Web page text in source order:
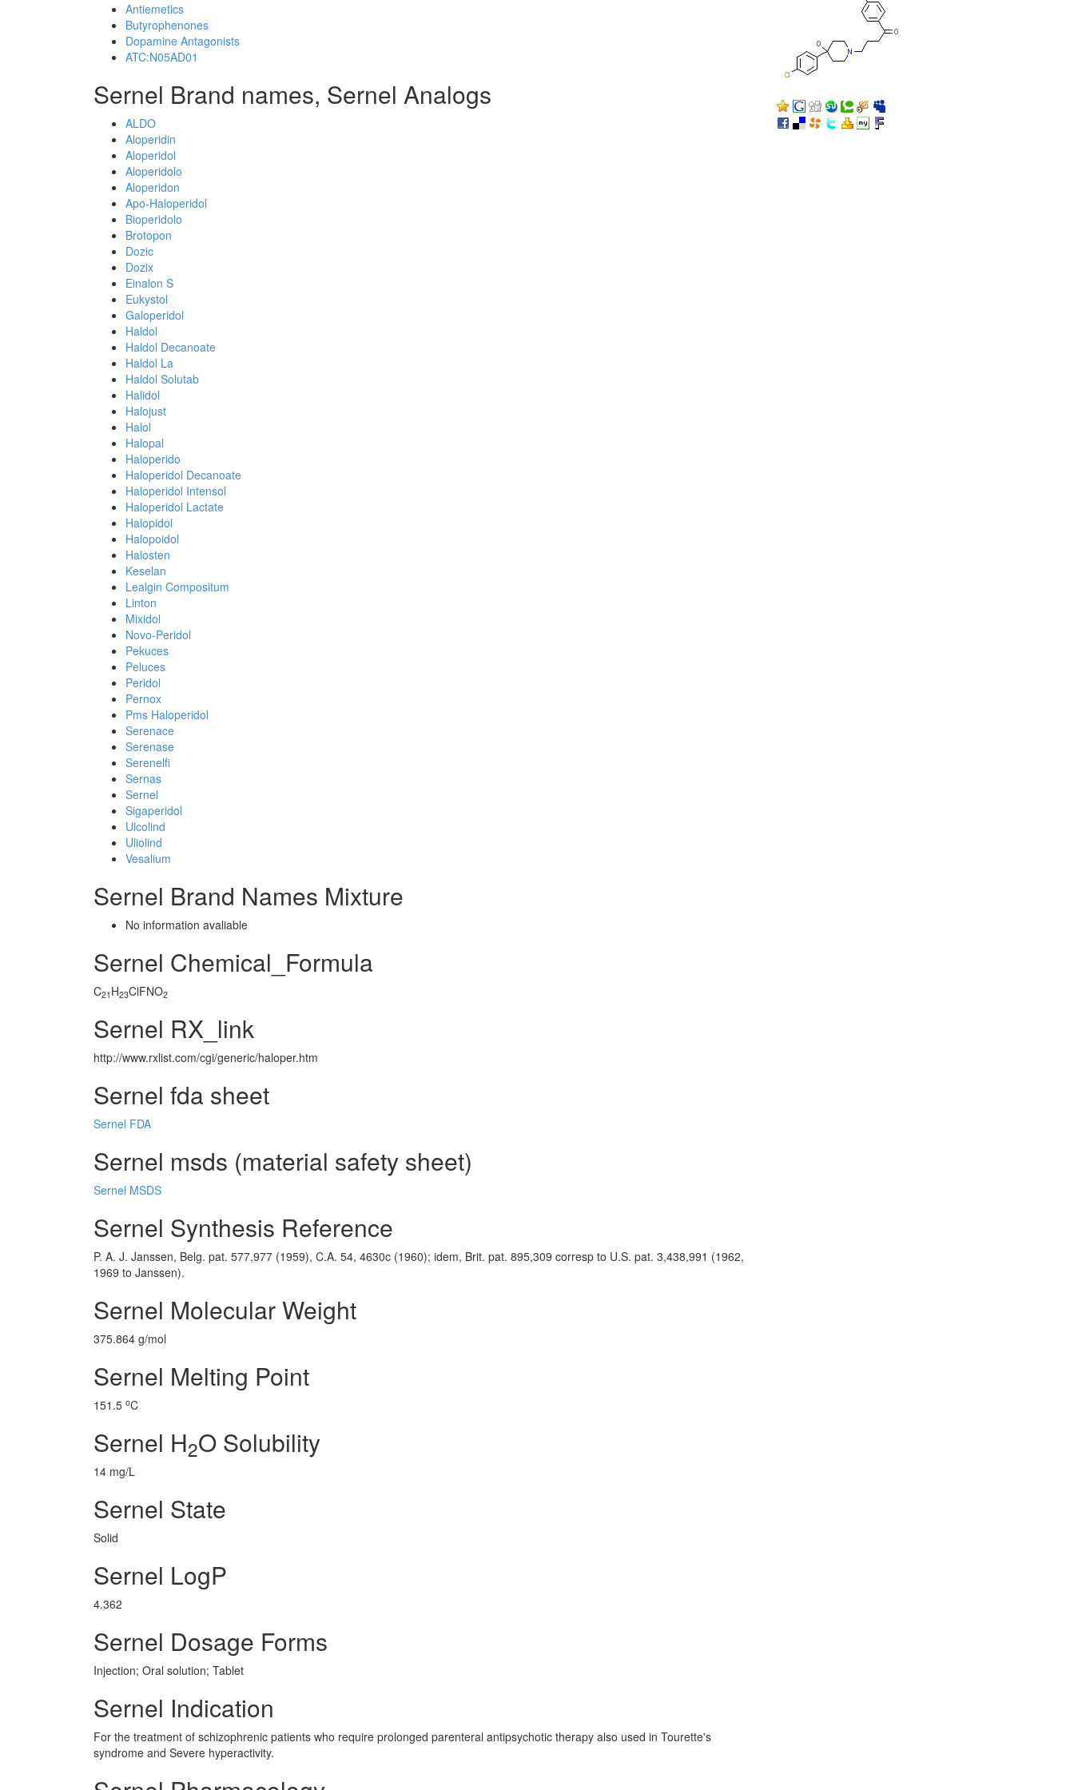
Antiemetics
Butyrophenones
Dopamine Antagonists
ATC:N05AD01
Sernel Brand names, Sernel Analogs
ALDO
Aloperidin
Aloperidol
Aloperidolo
Aloperidon
Apo-Haloperidol
Bioperidolo
Brotopon
Dozic
Dozix
Einalon S
Eukystol
Galoperidol
Haldol
Haldol Decanoate
Haldol La
Haldol Solutab
Halidol
Halojust
Halol
Halopal
Haloperido
Haloperidol Decanoate
Haloperidol Intensol
Haloperidol Lactate
Halopidol
Halopoidol
Halosten
Keselan
Lealgin Compositum
Linton
Mixidol
Novo-Peridol
Pekuces
Peluces
Peridol
Pernox
Pms Haloperidol
Serenace
Serenase
Serenelfi
Sernas
Sernel
Sigaperidol
Ulcolind
Uliolind
Vesalium
Sernel Brand Names Mixture
No information avaliable
Sernel Chemical_Formula
C21 H23ClFNO2
Sernel RX_link
http://www.rxlist.com/cgi/generic/haloper.htm
Sernel fda sheet
Sernel FDA
Sernel msds (material safety sheet)
Sernel MSDS
Sernel Synthesis Reference
P. A. J. Janssen, Belg. pat. 577,977 (1959), C.A. 54, 4630c (1960); idem, Brit. pat. 895,309 corresp to U.S. pat. 3,438,991 (1962,
1969 to Janssen).
Sernel Molecular Weight
375.864 g/mol
Sernel Melting Point
151.5 oC
Sernel H2O Solubility
14 mg/L
Sernel State
Solid
Sernel LogP
4.362
Sernel Dosage Forms
Injection; Oral solution; Tablet
Sernel Indication
For the treatment of schizophrenic patients who require prolonged parenteral antipsychotic therapy also used in Tourette's
syndrome and Severe hyperactivity.